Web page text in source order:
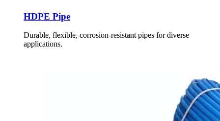
HDPE Pipe
Durable, flexible, corrosion-resistant pipes for diverse
applications.